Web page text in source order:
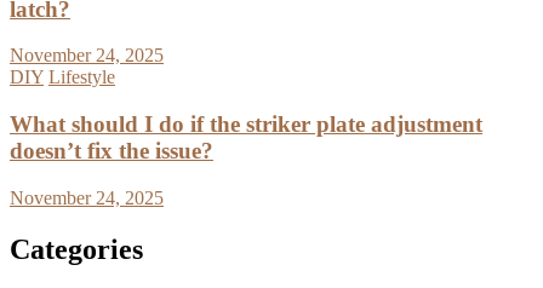
latch?
November 24, 2025
DIY Lifestyle
What should I do if the striker plate adjustment
doesn’t fix the issue?
November 24, 2025
Categories